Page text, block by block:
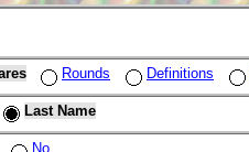
Rounds Definitions
Last Name
No